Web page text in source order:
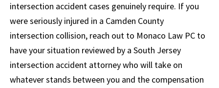
intersection accident cases genuinely require. If you
were seriously injured in a Camden County
intersection collision, reach out to Monaco Law PC to
have your situation reviewed by a South Jersey
intersection accident attorney who will take on
whatever stands between you and the compensation